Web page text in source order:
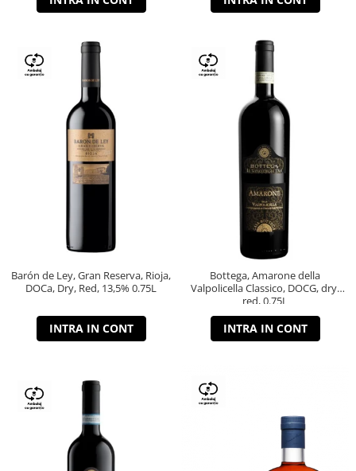
Barón de Ley, Gran Reserva, Rioja,
DOCa, Dry, Red, 13,5% 0.75L
INTRA IN CONT
Bottega, Amarone della
Valpolicella Classico, DOCG, dry,
red, 0.75L
INTRA IN CONT